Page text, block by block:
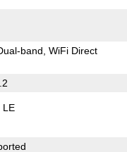
band WiFi Direct
LE